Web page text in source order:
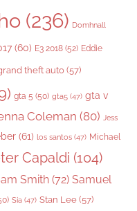
(236) Domhnall
(60) E3 2018 (52) Eddie
theft auto (57)
gta 5 (50) gta5 (47) gta v
Coleman (80) Jess
(61) los santos (47) Michael
Capaldi (104)
Smith (72) Samuel
Sia (47) Stan Lee (57)